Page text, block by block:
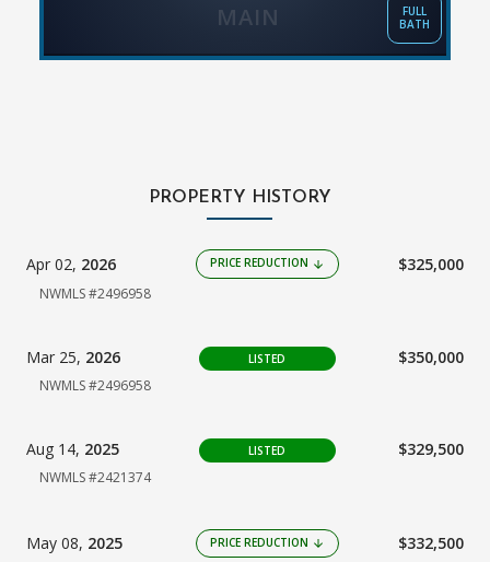
MAIN
FULL
BATH
PROPERTY HISTORY
Apr 02, 2026 PRICE REDUCTION arrow_downward $325,000
NWMLS #2496958
Mar 25, 2026 LISTED $350,000
NWMLS #2496958
Aug 14, 2025 LISTED $329,500
NWMLS #2421374
May 08, 2025 PRICE REDUCTION arrow_downward $332,500